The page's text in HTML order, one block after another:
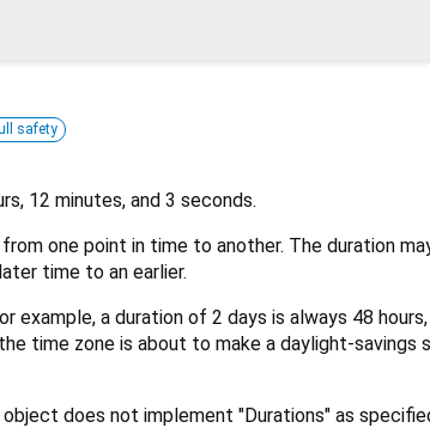
safety
12 minutes, and 3 seconds.
one point in time to another. The duration
time to an earlier.
example, a duration of 2 days is always 48
time zone is about to make a daylight-savings
object does not implement "Durations" as